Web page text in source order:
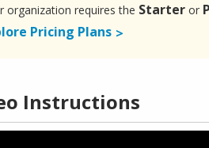
organization requires the Starter or
Pricing Plans
Instructions